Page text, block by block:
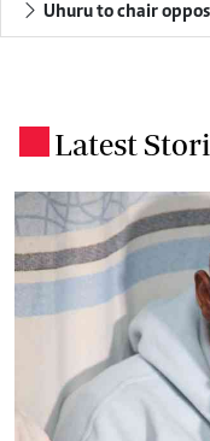
Uhuru to chair
Latest